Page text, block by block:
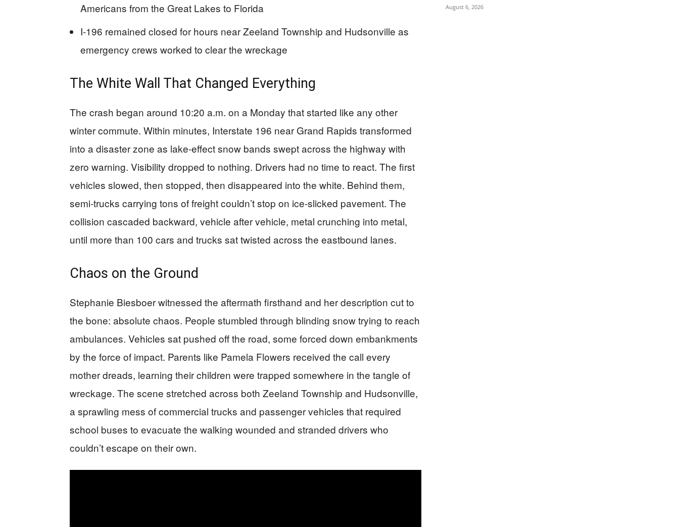
Americans from the Great Lakes to Florida
I-196 remained closed for hours near Zeeland Township and Hudsonville as
emergency crews worked to clear the wreckage
The White Wall That Changed Everything
The crash began around 10:20 a.m. on a Monday that started like any other
winter commute. Within minutes, Interstate 196 near Grand Rapids transformed
into a disaster zone as lake-effect snow bands swept across the highway with
zero warning. Visibility dropped to nothing. Drivers had no time to react. The first
vehicles slowed, then stopped, then disappeared into the white. Behind them,
semi-trucks carrying tons of freight couldn’t stop on ice-slicked pavement. The
collision cascaded backward, vehicle after vehicle, metal crunching into metal,
until more than 100 cars and trucks sat twisted across the eastbound lanes.
Chaos on the Ground
Stephanie Biesboer witnessed the aftermath firsthand and her description cut to
the bone: absolute chaos. People stumbled through blinding snow trying to reach
ambulances. Vehicles sat pushed off the road, some forced down embankments
by the force of impact. Parents like Pamela Flowers received the call every
mother dreads, learning their children were trapped somewhere in the tangle of
wreckage. The scene stretched across both Zeeland Township and Hudsonville,
a sprawling mess of commercial trucks and passenger vehicles that required
school buses to evacuate the walking wounded and stranded drivers who
couldn’t escape on their own.
August 6, 2026